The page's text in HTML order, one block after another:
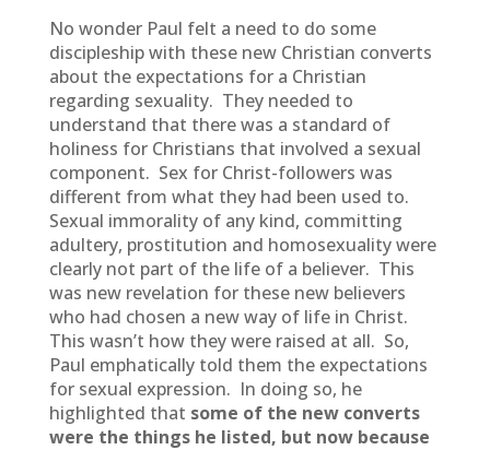
No wonder Paul felt a need to do some
discipleship with these new Christian converts
about the expectations for a Christian
regarding sexuality. They needed to
understand that there was a standard of
holiness for Christians that involved a sexual
component. Sex for Christ-followers was
different from what they had been used to.
Sexual immorality of any kind, committing
adultery, prostitution and homosexuality were
clearly not part of the life of a believer. This
was new revelation for these new believers
who had chosen a new way of life in Christ.
This wasn’t how they were raised at all. So,
Paul emphatically told them the expectations
for sexual expression. In doing so, he
highlighted that some of the new converts
were the things he listed, but now because